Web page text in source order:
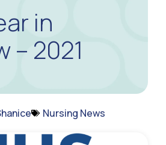
in
– 2021
Nursing News